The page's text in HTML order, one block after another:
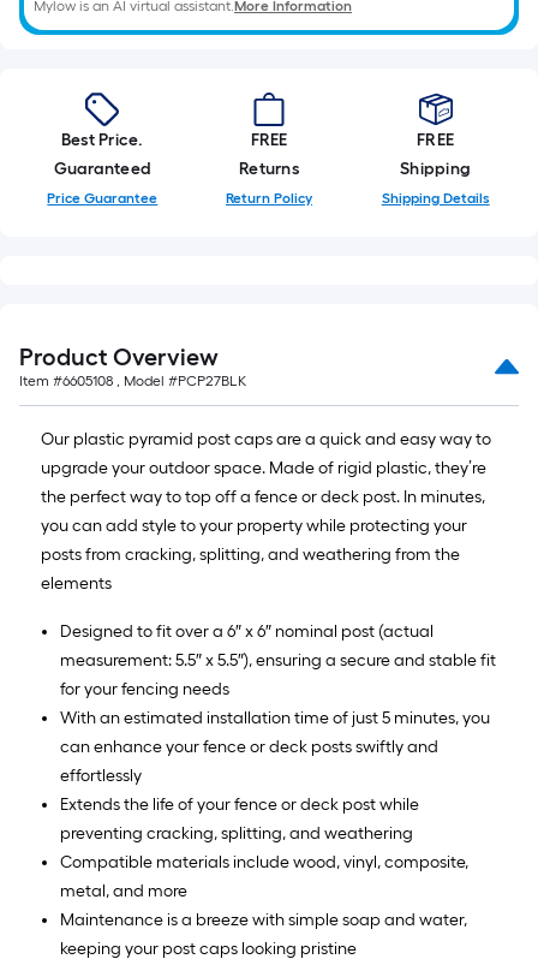
of
10-
long-
roll
=
1
10
Sq.
Ft.
Mylow is an AI virtual assistant. More Information
Best Price.
Guaranteed
Price Guarantee
FREE
Returns
Return Policy
FREE
Shipping
Shipping Details
Product Overview
Item #6605108 , Model #PCP27BLK
Our plastic pyramid post caps are a quick and easy way to
upgrade your outdoor space. Made of rigid plastic, they’re
the perfect way to top off a fence or deck post. In minutes,
you can add style to your property while protecting your
posts from cracking, splitting, and weathering from the
elements
Designed to fit over a 6″ x 6″ nominal post (actual
measurement: 5.5″ x 5.5″), ensuring a secure and stable fit
for your fencing needs
With an estimated installation time of just 5 minutes, you
can enhance your fence or deck posts swiftly and
effortlessly
Extends the life of your fence or deck post while
preventing cracking, splitting, and weathering
Compatible materials include wood, vinyl, composite,
metal, and more
Maintenance is a breeze with simple soap and water,
keeping your post caps looking pristine